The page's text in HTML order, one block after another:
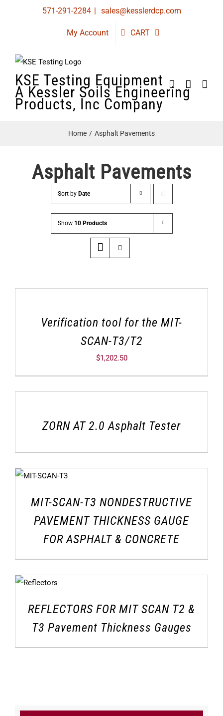
571-291-2284 | sales@kesslerdcp.com
My Account CART
KSE Testing Equipment
A Kessler Soils Engineering
Products, Inc Company
Home Asphalt Pavements
Asphalt Pavements
Sort by Date
Show 10 Products
Verification tool for the MIT-
SCAN-T3/T2
$1,202.50
ZORN AT 2.0 Asphalt Tester
MIT-SCAN-T3 NONDESTRUCTIVE
PAVEMENT THICKNESS GAUGE
FOR ASPHALT & CONCRETE
REFLECTORS FOR MIT SCAN T2 &
T3 Pavement Thickness Gauges